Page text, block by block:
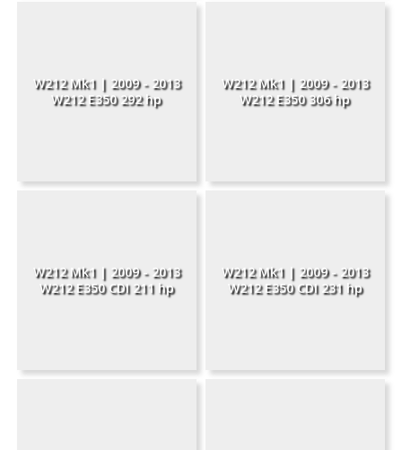
W212 Mk1 | 2009 - 2013
W212 E350 292 hp
W212 Mk1 | 2009 - 2013
W212 E350 306 hp
W212 Mk1 | 2009 - 2013
W212 E350 CDI 211 hp
W212 Mk1 | 2009 - 2013
W212 E350 CDI 231 hp